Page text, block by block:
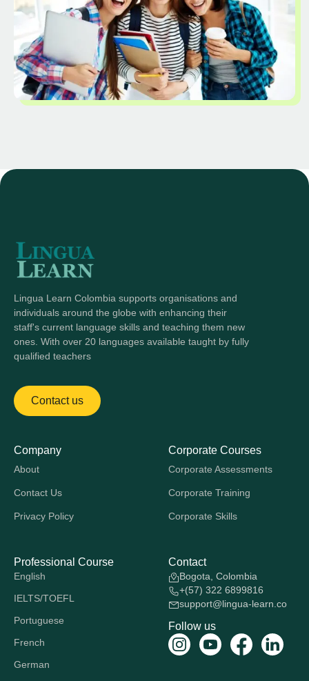
Lingua Learn Colombia supports organisations and
individuals around the globe with enhancing their
staff's current language skills and teaching them new
ones. With over 20 languages available taught by fully
qualified teachers
Contact us
Company
About
Contact Us
Privacy Policy
Corporate Courses
Corporate Assessments
Corporate Training
Corporate Skills
Professional Course
English
IELTS/TOEFL
Portuguese
French
German
Contact
Bogota, Colombia
+(57) 322 6899816
support@lingua-learn.co
Follow us